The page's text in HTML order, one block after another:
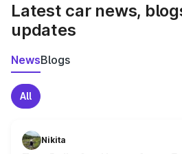
Latest car news,
updates
NewsBlogs
All
Nikita